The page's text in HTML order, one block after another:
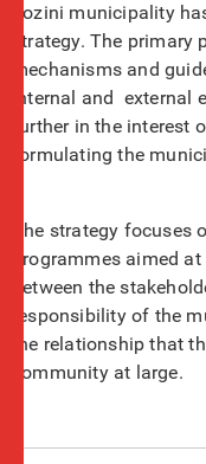
Jozini municipality
strategy. The
mechanisms and
internal and external
further in the interest
formulating the
The strategy
programmes aimed
between the
responsibility of the
the relationship that
community at large.